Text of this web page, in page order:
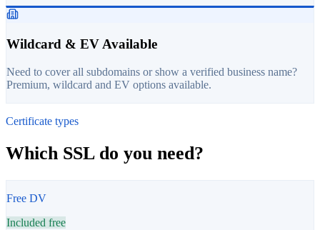
Wildcard & EV Available
Need to cover all subdomains or show a verified business name?
Premium, wildcard and EV options available.
Certificate types
Which SSL do you need?
Free DV
Included free